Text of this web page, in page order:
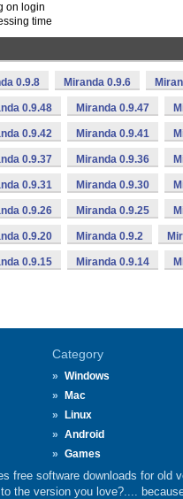
on login
time
0.9.8 Miranda 0.9.6
0.9.48 Miranda 0.9.47
0.9.42 Miranda 0.9.41
0.9.37 Miranda 0.9.36
0.9.31 Miranda 0.9.30
0.9.26 Miranda 0.9.25
0.9.20 Miranda 0.9.2
0.9.15 Miranda 0.9.14
Category
Windows
Mac
Linux
Android
Games
free software downloads for old
the version you love?....